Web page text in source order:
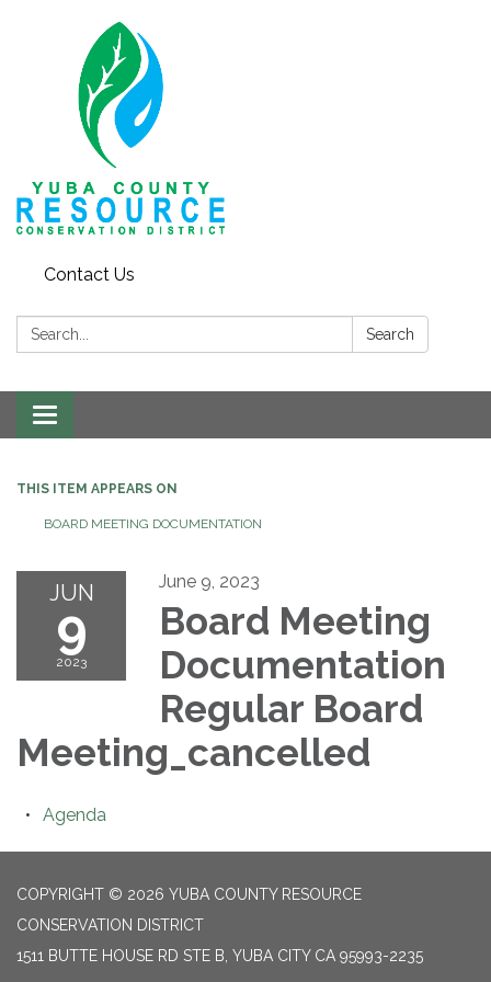
Contact Us
Search: Search
Toggle navigation
THIS ITEM APPEARS ON
BOARD MEETING DOCUMENTATION
JUN
9
2023
June 9, 2023
Board Meeting
Documentation
Regular Board
Meeting_cancelled
Agenda
COPYRIGHT © 2026 YUBA COUNTY RESOURCE
CONSERVATION DISTRICT
1511 BUTTE HOUSE RD STE B, YUBA CITY CA 95993-2235